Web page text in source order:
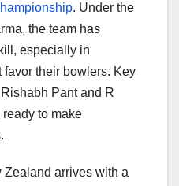
. Under the
the team has
especially in
their bowlers. Key
Pant and R
to make
Zealand arrives with a